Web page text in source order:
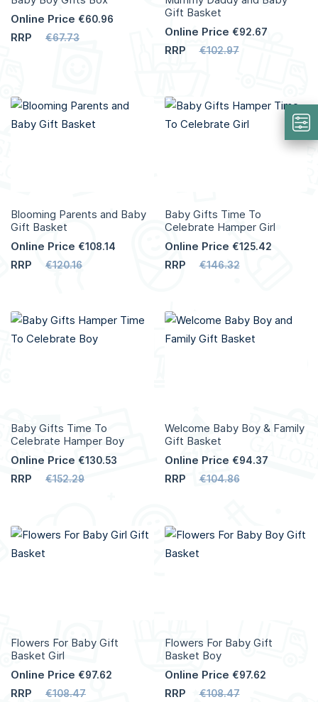
Online Price €60.96
RRP €67.73
More
Gift Basket
Online Price €92.67
RRP €102.97
More
Info
Blooming Parents and Baby
Gift Basket
Online Price €108.14
RRP €120.16
More
Info
Baby Gifts Time To
Celebrate Hamper Girl
Online Price €125.42
RRP €146.32
More
Info
Baby Gifts Time To
Celebrate Hamper Boy
Online Price €130.53
RRP €152.29
More
Info
Welcome Baby Boy & Family
Gift Basket
Online Price €94.37
RRP €104.86
More
Info
Flowers For Baby Gift
Basket Girl
Online Price €97.62
RRP €108.47
Flowers For Baby Gift
Basket Boy
Online Price €97.62
RRP €108.47